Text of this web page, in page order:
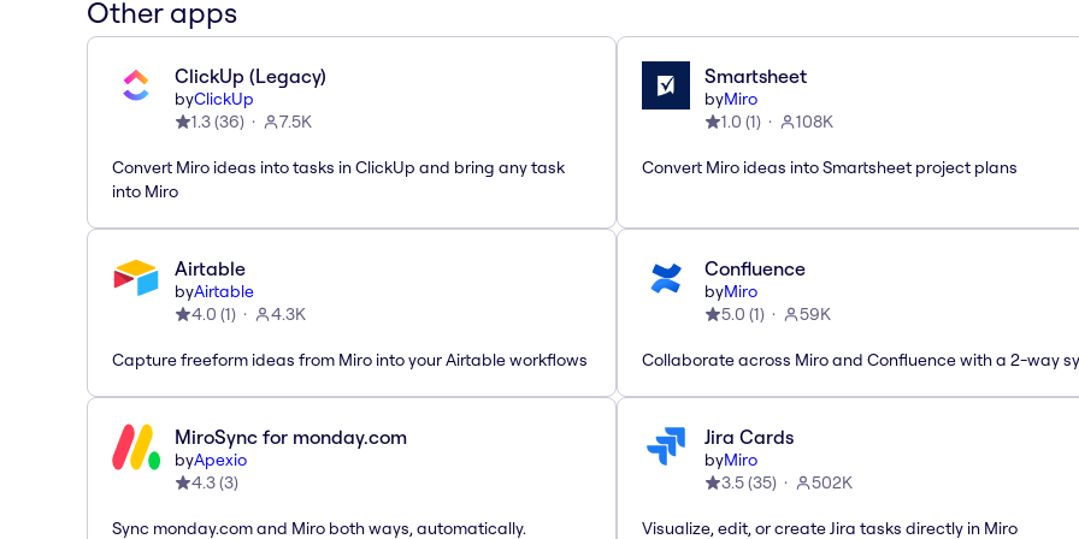
Other apps
ClickUp (Legacy)
byClickUp
1.3(36) 7.5K
Convert Miro ideas into tasks in ClickUp and bring any task
into Miro
Smartsheet
byMiro
1.0 (1) 108K
Convert Miro ideas into Smartsheet project plans
Airtable
byAirtable
4.0 (1) 4.3K
Capture freeform ideas from Miro into your Airtable workflows
Confluence
byMiro
5.0 (1) 59K
Collaborate across Miro and Confluence with a 2-way
MiroSync for monday.com
byApexio
4.3(3)
Sync monday.com and Miro both ways, automatically.
Jira Cards
byMiro
3.5(35) 502K
Visualize, edit, or create Jira tasks directly in Miro